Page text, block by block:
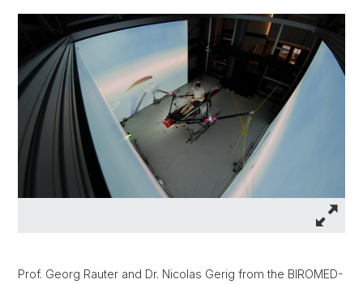
Prof. Georg Rauter and Dr. Nicolas Gerig from the BIROMED-